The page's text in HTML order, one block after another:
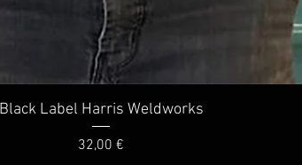
Quick View
Black Label Harris Weldworks
Price
32,00 €